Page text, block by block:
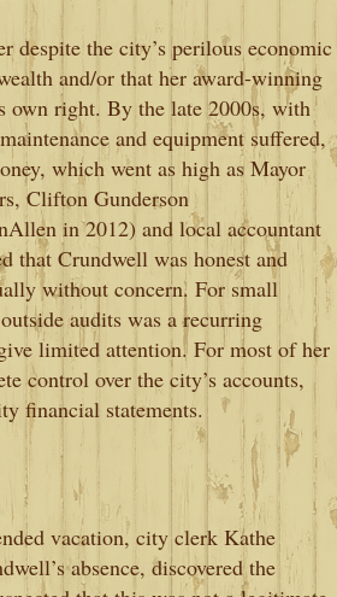
despite the city’s perilous economic
and/or that her award-winning
own right. By the late 2000s, with
and equipment suffered,
which went as high as Mayor
Clifton Gunderson
in 2012) and local accountant
that Crundwell was honest and
without concern. For small
audits was a recurring
limited attention. For most of her
control over the city’s accounts,
financial statements.
vacation, city clerk Kathe
absence, discovered the